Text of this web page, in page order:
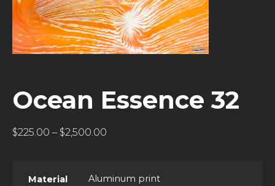
Ocean Essence 32
$225.00 – $2,500.00
Material Aluminum print